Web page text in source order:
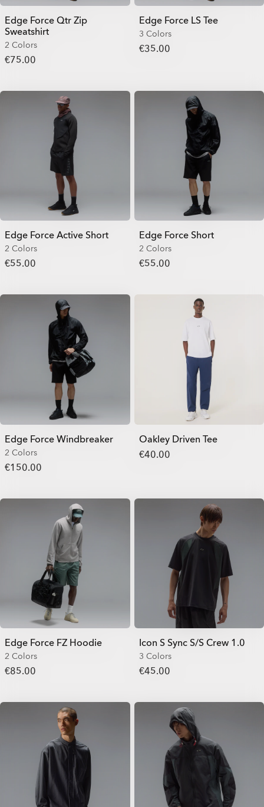
Edge Force Qtr Zip
Sweatshirt
2 Colors
€75.00
Edge Force LS Tee
3 Colors
€35.00
Edge Force Active Short
2 Colors
€55.00
Edge Force Short
2 Colors
€55.00
Edge Force Windbreaker
2 Colors
€150.00
Oakley Driven Tee
€40.00
Edge Force FZ Hoodie
2 Colors
€85.00
Icon S Sync S/S Crew 1.0
3 Colors
€45.00